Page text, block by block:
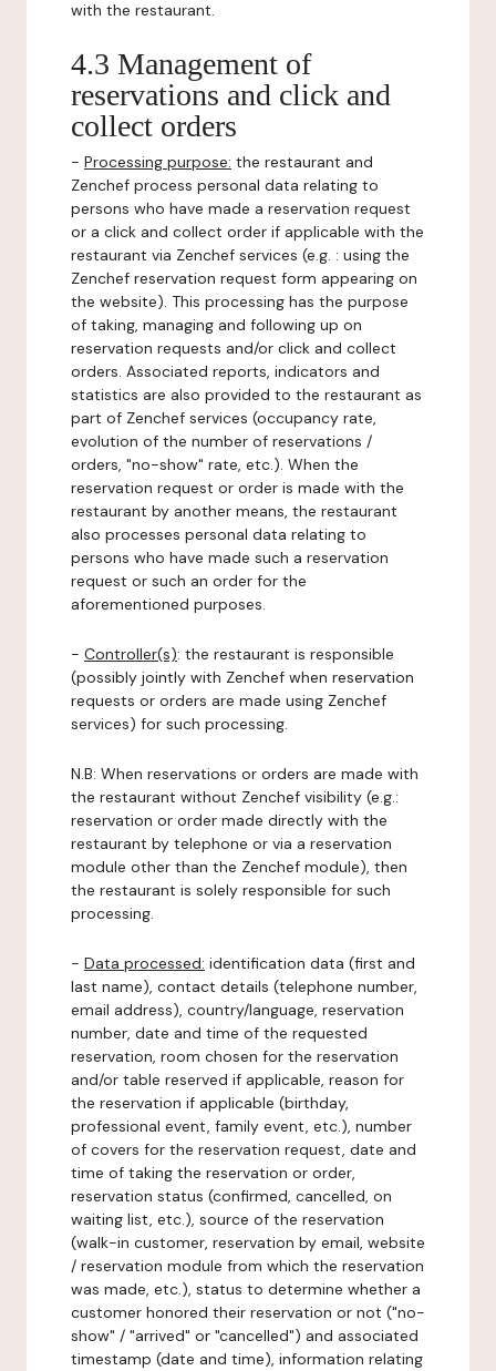
with the restaurant.
4.3 Management of
reservations and click and
collect orders
- Processing purpose: the restaurant and
Zenchef process personal data relating to
persons who have made a reservation request
or a click and collect order if applicable with the
restaurant via Zenchef services (e.g. : using the
Zenchef reservation request form appearing on
the website). This processing has the purpose
of taking, managing and following up on
reservation requests and/or click and collect
orders. Associated reports, indicators and
statistics are also provided to the restaurant as
part of Zenchef services (occupancy rate,
evolution of the number of reservations /
orders, "no-show" rate, etc.). When the
reservation request or order is made with the
restaurant by another means, the restaurant
also processes personal data relating to
persons who have made such a reservation
request or such an order for the
aforementioned purposes.
- Controller(s): the restaurant is responsible
(possibly jointly with Zenchef when reservation
requests or orders are made using Zenchef
services) for such processing.
N.B: When reservations or orders are made with
the restaurant without Zenchef visibility (e.g.:
reservation or order made directly with the
restaurant by telephone or via a reservation
module other than the Zenchef module), then
the restaurant is solely responsible for such
processing.
- Data processed: identification data (first and
last name), contact details (telephone number,
email address), country/language, reservation
number, date and time of the requested
reservation, room chosen for the reservation
and/or table reserved if applicable, reason for
the reservation if applicable (birthday,
professional event, family event, etc.), number
of covers for the reservation request, date and
time of taking the reservation or order,
reservation status (confirmed, cancelled, on
waiting list, etc.), source of the reservation
(walk-in customer, reservation by email, website
/ reservation module from which the reservation
was made, etc.), status to determine whether a
customer honored their reservation or not ("no-
show" / "arrived" or "cancelled") and associated
timestamp (date and time), information relating